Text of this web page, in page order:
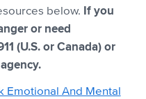
below. If you
or need
(U.S. or Canada) or
Emotional And Mental